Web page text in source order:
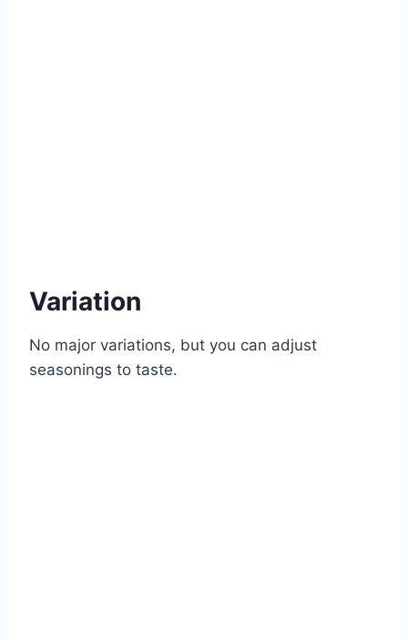
Variation
No major variations, but you can adjust
seasonings to taste.